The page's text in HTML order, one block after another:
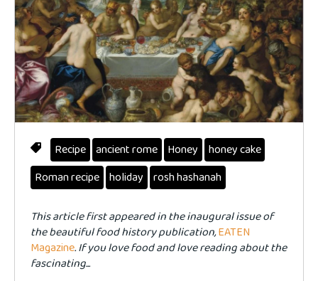
Recipe ancient rome Honey
honey cake
Roman recipe holiday rosh hashanah
This article first appeared in the inaugural issue of
the beautiful food history publication,EATEN
Magazine. If you love food and love reading about the
fascinating...